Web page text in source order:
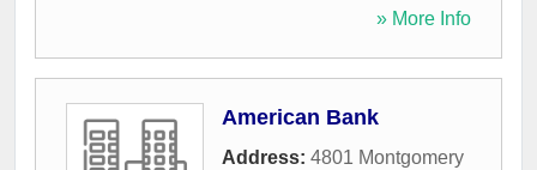
» More Info
American Bank
Address: 4801 Montgomery